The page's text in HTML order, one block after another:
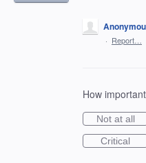
· Report…
How
Not at all
Critical